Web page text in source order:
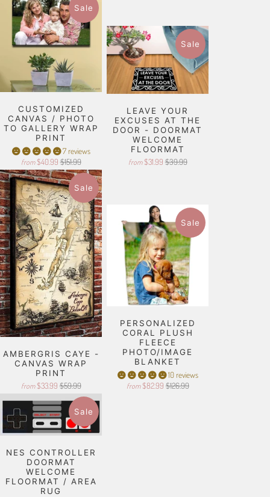
Sale
CUSTOMIZED
CANVAS / PHOTO
TO GALLERY WRAP
PRINT
7 reviews
from $40.99 $151.99
Sale
LEAVE YOUR
EXCUSES AT THE
DOOR - DOORMAT
WELCOME
FLOORMAT
from $31.99 $39.99
Sale
AMBERGRIS CAYE -
CANVAS WRAP
PRINT
from $33.99 $59.99
Sale
PERSONALIZED
CORAL PLUSH
FLEECE
PHOTO/IMAGE
BLANKET
10 reviews
from $82.99 $126.99
Sale
NES CONTROLLER
DOORMAT
WELCOME
FLOORMAT / AREA
RUG